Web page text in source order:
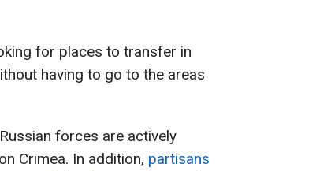
for places to transfer in
having to go to the areas
forces are actively
Crimea. In addition, partisans